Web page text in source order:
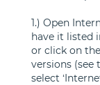
1.) Open
have it listed
or click on
versions
select